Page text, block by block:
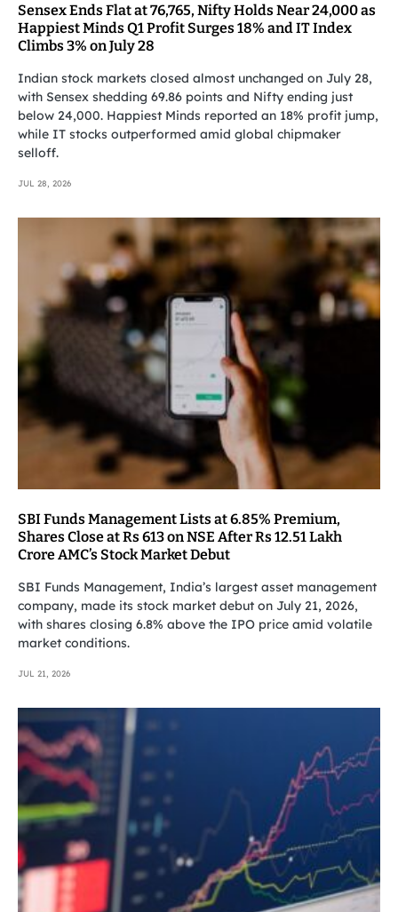
Sensex Ends Flat at 76,765, Nifty Holds Near 24,000 as
Happiest Minds Q1 Profit Surges 18% and IT Index
Climbs 3% on July 28
Indian stock markets closed almost unchanged on July 28,
with Sensex shedding 69.86 points and Nifty ending just
below 24,000. Happiest Minds reported an 18% profit jump,
while IT stocks outperformed amid global chipmaker
selloff.
JUL 28, 2026
SBI Funds Management Lists at 6.85% Premium,
Shares Close at Rs 613 on NSE After Rs 12.51 Lakh
Crore AMC’s Stock Market Debut
SBI Funds Management, India’s largest asset management
company, made its stock market debut on July 21, 2026,
with shares closing 6.8% above the IPO price amid volatile
market conditions.
JUL 21, 2026